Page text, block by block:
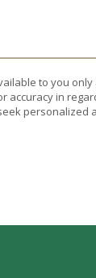
to you
accuracy in
personalized